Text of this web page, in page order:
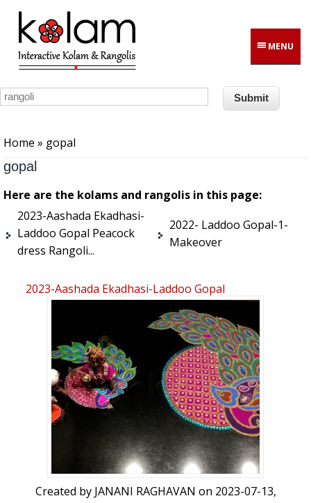
Skip to main content
MENU
Home » gopal
gopal
Here are the kolams and rangolis in this page:
2023-Aashada Ekadhasi-
Laddoo Gopal Peacock
dress Rangoli...
2022- Laddoo Gopal-1-
Makeover
2023-Aashada Ekadhasi-Laddoo Gopal
Peacock Dress Rangoli...
Created by JANANI RAGHAVAN on 2023-07-13,